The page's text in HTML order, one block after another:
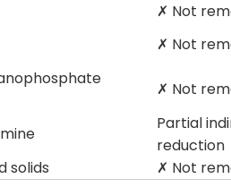
✗ Not
✗ Not
✗ Not
Partial
reduction
solids ✗ Not